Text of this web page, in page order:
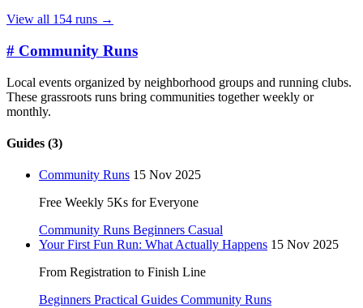
View all 154 runs →
# Community Runs
Local events organized by neighborhood groups and running clubs.
These grassroots runs bring communities together weekly or
monthly.
Guides (3)
Community Runs 15 Nov 2025
Free Weekly 5Ks for Everyone
Community Runs Beginners Casual
Your First Fun Run: What Actually Happens 15 Nov 2025
From Registration to Finish Line
Beginners Practical Guides Community Runs